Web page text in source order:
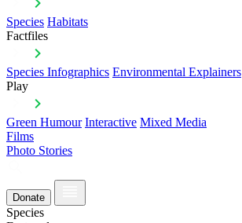
Species Habitats
Factfiles
Species Infographics Environmental Explainers
Play
Green Humour Interactive Mixed Media
Films
Photo Stories
Donate
Species